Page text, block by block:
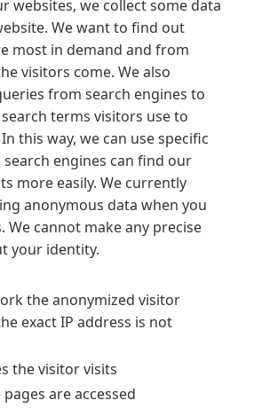
websites, we collect some data
We want to find out
most in demand and from
visitors come. We also
from search engines to
terms visitors use to
this way, we can use specific
engines can find our
more easily. We currently
anonymous data when you
We cannot make any precise
your identity.
the anonymized visitor
exact IP address is not
the visitor visits
are accessed